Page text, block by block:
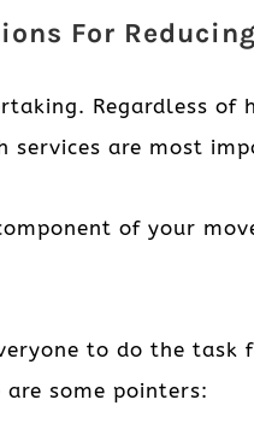
For
Regardless of
services are most
of your
to do the
some pointers: